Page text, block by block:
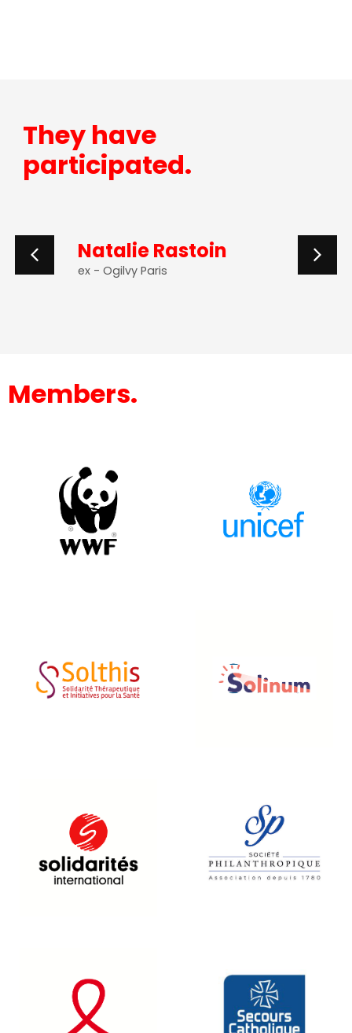
They have
participated.
Natalie Rastoin
ex - Ogilvy Paris
Members.